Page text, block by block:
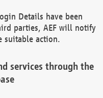
Details have been
parties, AEF will notify
suitable action.
services through the